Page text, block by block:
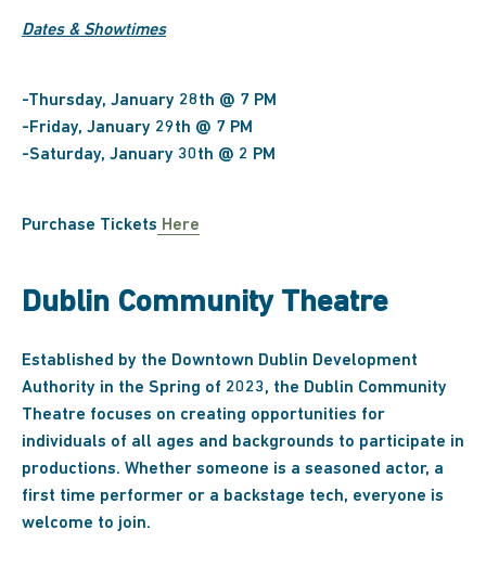
Dates & Showtimes
-Thursday, January 28th @ 7 PM
-Friday, January 29th @ 7 PM
-Saturday, January 30th @ 2 PM
Purchase Tickets Here
Dublin Community Theatre
Established by the Downtown Dublin Development
Authority in the Spring of 2023, the Dublin Community
Theatre focuses on creating opportunities for
individuals of all ages and backgrounds to participate in
productions. Whether someone is a seasoned actor, a
first time performer or a backstage tech, everyone is
welcome to join.